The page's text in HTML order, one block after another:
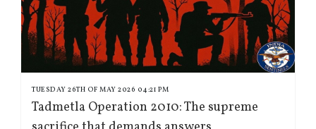
TUESDAY 26TH OF MAY 2026 04:21 PM
Tadmetla Operation 2010: The supreme